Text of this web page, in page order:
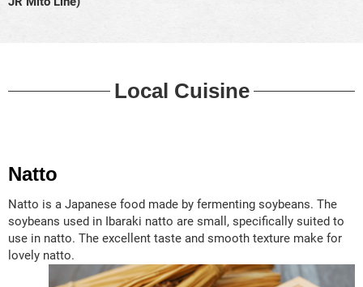
Local Cuisine
Natto
Natto is a Japanese food made by fermenting soybeans. The
soybeans used in Ibaraki natto are small, specifically suited to
use in natto. The excellent taste and smooth texture make for
lovely natto.